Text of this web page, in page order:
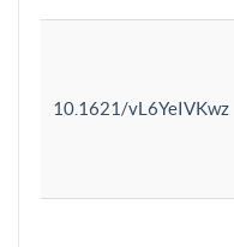
10.1621/vL6YeIVKwz